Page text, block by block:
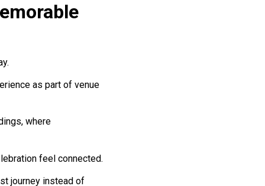
as part of venue
where
feel connected.
journey instead of